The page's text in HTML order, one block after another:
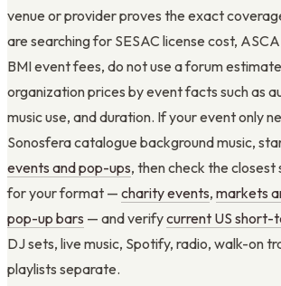
venue or provider proves the exact
are searching for SESAC license cost,
BMI event fees, do not use a forum
organization prices by event facts such as
music use, and duration. If your event only
Sonosfera catalogue background music,
events and pop-ups, then check the
for your format — charity events, markets
pop-up bars — and verifycurrent US short-
DJ sets, live music, Spotify, radio, walk-on
playlists separate.